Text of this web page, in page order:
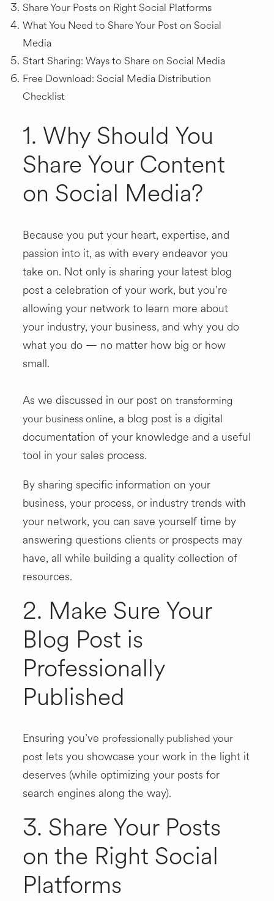
Share Your Posts on Right Social Platforms
What You Need to Share Your Post on Social
Media
Start Sharing: Ways to Share on Social Media
Free Download: Social Media Distribution
Checklist
1. Why Should You
Share Your Content
on Social Media?
Because you put your heart, expertise, and
passion into it, as with every endeavor you
take on. Not only is sharing your latest blog
post a celebration of your work, but you’re
allowing your network to learn more about
your industry, your business, and why you do
what you do — no matter how big or how
small.
As we discussed in our post ontransforming
your business online, a blog post is a digital
documentation of your knowledge and a useful
tool in your sales process.
By sharing specific information on your
business, your process, or industry trends with
your network, you can save yourself time by
answering questions clients or prospects may
have, all while building a quality collection of
resources.
2. Make Sure Your
Blog Post is
Professionally
Published
Ensuring you’ve professionally published your
post lets you showcase your work in the light it
deserves (while optimizing your posts for
search engines along the way).
3. Share Your Posts
on the Right Social
Platforms